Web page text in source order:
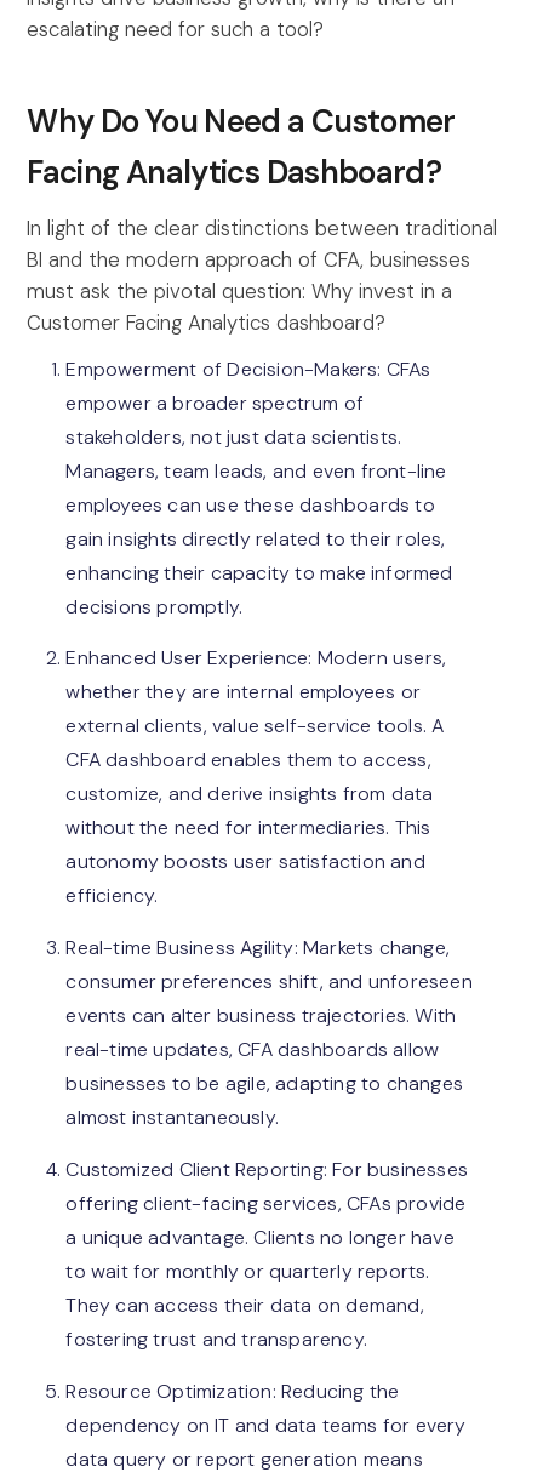
escalating need for such a tool?
Why Do You Need a Customer
Facing Analytics Dashboard?
In light of the clear distinctions between traditional
BI and the modern approach of CFA, businesses
must ask the pivotal question: Why invest in a
Customer Facing Analytics dashboard?
Empowerment of Decision-Makers: CFAs
empower a broader spectrum of
stakeholders, not just data scientists.
Managers, team leads, and even front-line
employees can use these dashboards to
gain insights directly related to their roles,
enhancing their capacity to make informed
decisions promptly.
Enhanced User Experience: Modern users,
whether they are internal employees or
external clients, value self-service tools. A
CFA dashboard enables them to access,
customize, and derive insights from data
without the need for intermediaries. This
autonomy boosts user satisfaction and
efficiency.
Real-time Business Agility: Markets change,
consumer preferences shift, and unforeseen
events can alter business trajectories. With
real-time updates, CFA dashboards allow
businesses to be agile, adapting to changes
almost instantaneously.
Customized Client Reporting: For businesses
offering client-facing services, CFAs provide
a unique advantage. Clients no longer have
to wait for monthly or quarterly reports.
They can access their data on demand,
fostering trust and transparency.
Resource Optimization: Reducing the
dependency on IT and data teams for every
data query or report generation means